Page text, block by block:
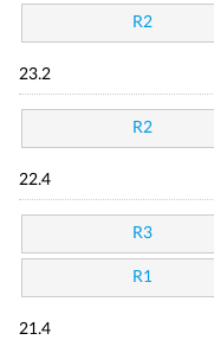
R2
23.2
R2
22.4
R3
R1
21.4